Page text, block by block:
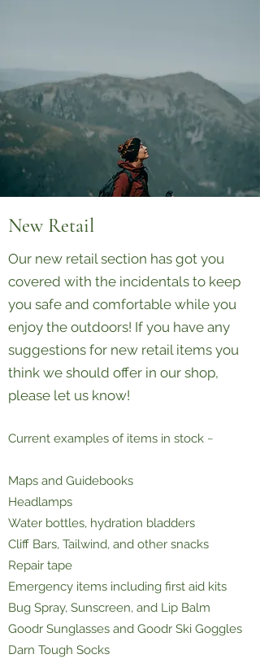
New Retail
Our new retail section has got you
covered with the incidentals to keep
you safe and comfortable while you
enjoy the outdoors! If you have any
suggestions for new retail items you
think we should offer in our shop,
please let us know!
Current examples of items in stock ~
Maps and Guidebooks
Headlamps
Water bottles, hydration bladders
Cliff Bars, Tailwind, and other snacks
Repair tape
Emergency items including first aid kits
Bug Spray, Sunscreen, and Lip Balm
Goodr Sunglasses and Goodr Ski Goggles
Darn Tough Socks